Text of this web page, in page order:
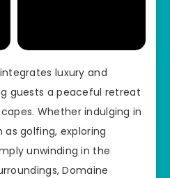
luxury and
guests a peaceful retreat
Whether indulging in
golfing, exploring
unwinding in the
Domaine